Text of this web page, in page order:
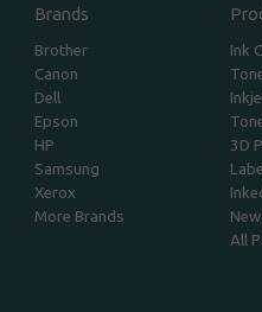
Brands
Brother
Canon
Dell
Epson
HP
Samsung
Xerox
More Brands
Ink
3D
All